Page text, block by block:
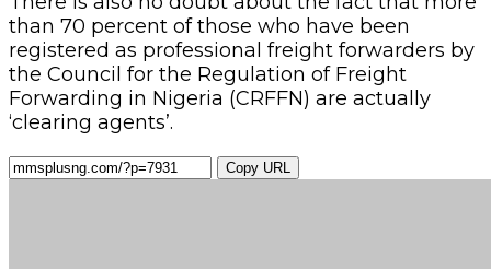
than 70 percent of those who have been
registered as professional freight forwarders by
the Council for the Regulation of Freight
Forwarding in Nigeria (CRFFN) are actually
‘clearing agents’.
Copy URL